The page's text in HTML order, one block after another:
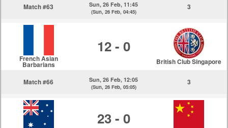
Match #63
Sun, 26 Feb, 11:45
(Sun, 26 Feb, 04:45)
3
French Asian
Barbarians
12 - 0
British Club Singapore
Match #66 Sun, 26 Feb, 12:05
(Sun, 26 Feb, 05:05)
3
23 - 0